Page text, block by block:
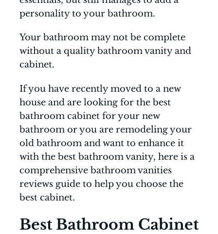
personality to your bathroom.
Your bathroom may not be complete
without a quality bathroom vanity and
cabinet.
If you have recently moved to a new
house and are looking for the best
bathroom cabinet for your new
bathroom or you are remodeling your
old bathroom and want to enhance it
with the best bathroom vanity, here is a
comprehensive bathroom vanities
reviews guide to help you choose the
best cabinet.
Best Bathroom Cabinet